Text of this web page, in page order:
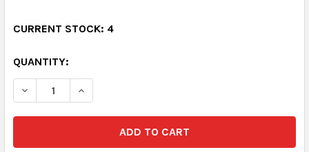
CURRENT STOCK: 4
QUANTITY:
DECREASE QUANTITY:INCREASE QUANTITY: